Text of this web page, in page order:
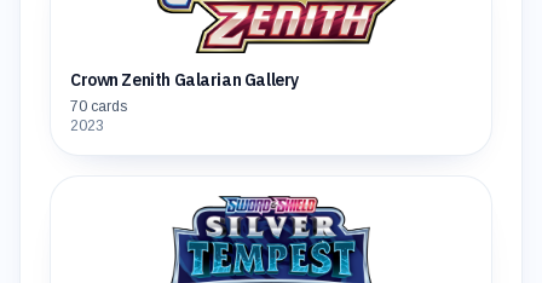
Crown Zenith Galarian Gallery
70 cards
2023